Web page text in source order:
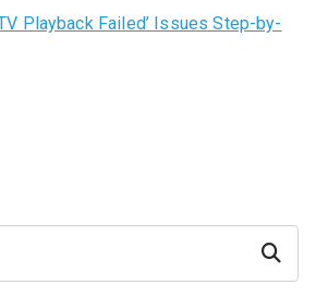
Playback Failed’ Issues Step-by-
Search